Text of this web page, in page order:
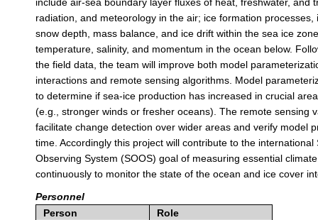
radiation, and meteorology in the air; ice formation processes,
snow depth, mass balance, and ice drift within the sea ice
temperature, salinity, and momentum in the ocean below.
the field data, the team will improve both model
interactions and remote sensing algorithms. Model
to determine if sea-ice production has increased in crucial
(e.g., stronger winds or fresher oceans). The remote sensing
facilitate change detection over wider areas and verify model
time. Accordingly this project will contribute to the international
Observing System (SOOS) goal of measuring essential
continuously to monitor the state of the ocean and ice cover
Personnel
Person
Role